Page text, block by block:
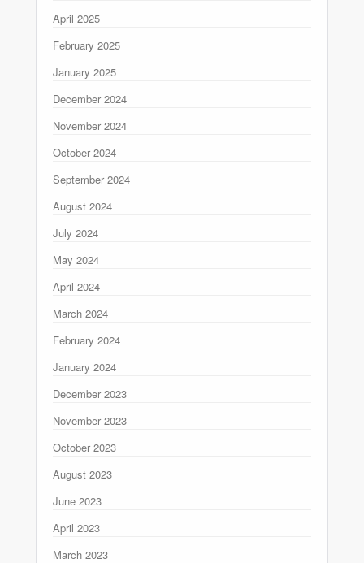
April 2025
February 2025
January 2025
December 2024
November 2024
October 2024
September 2024
August 2024
July 2024
May 2024
April 2024
March 2024
February 2024
January 2024
December 2023
November 2023
October 2023
August 2023
June 2023
April 2023
March 2023